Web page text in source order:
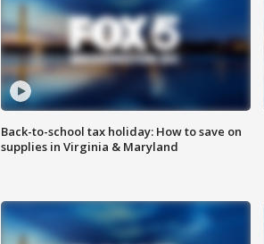
Back-to-school tax holiday: How to save on
supplies in Virginia & Maryland